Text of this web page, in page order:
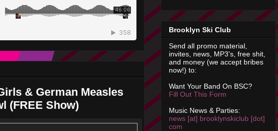
& German Measles
(FREE Show)
Brooklyn Ski Club
Send all promo material,
invites, news, MP3's, free shit,
and money (we accept bribes
now!) to:
Want Your Band On BSC?
Fill Out This Form
Music News & Parties:
news [at] brooklynskiclub [dot]
com